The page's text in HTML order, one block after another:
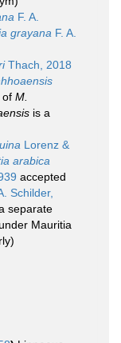
F. A.
grayana F. A.
Thach, 2018
of M.
is a
Lorenz &
arabica
accepted
Schilder,
separate
Mauritia